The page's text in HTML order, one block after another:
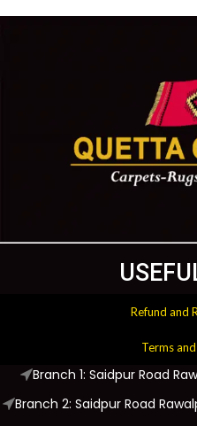
Refund and
Terms
Branch 1: Saidpur Road
Branch 2: Saidpur Road